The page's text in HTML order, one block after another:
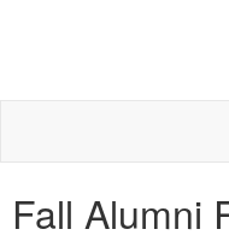
Fall Alumni